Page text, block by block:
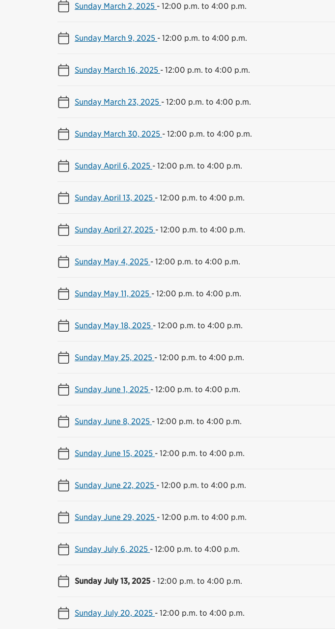
Sunday March 2, 2025 - 12:00 p.m. to 4:00 p.m.
Sunday March 9, 2025 - 12:00 p.m. to 4:00 p.m.
Sunday March 16, 2025 - 12:00 p.m. to 4:00 p.m.
Sunday March 23, 2025 - 12:00 p.m. to 4:00 p.m.
Sunday March 30, 2025 - 12:00 p.m. to 4:00 p.m.
Sunday April 6, 2025 - 12:00 p.m. to 4:00 p.m.
Sunday April 13, 2025 - 12:00 p.m. to 4:00 p.m.
Sunday April 27, 2025 - 12:00 p.m. to 4:00 p.m.
Sunday May 4, 2025 - 12:00 p.m. to 4:00 p.m.
Sunday May 11, 2025 - 12:00 p.m. to 4:00 p.m.
Sunday May 18, 2025 - 12:00 p.m. to 4:00 p.m.
Sunday May 25, 2025 - 12:00 p.m. to 4:00 p.m.
Sunday June 1, 2025 - 12:00 p.m. to 4:00 p.m.
Sunday June 8, 2025 - 12:00 p.m. to 4:00 p.m.
Sunday June 15, 2025 - 12:00 p.m. to 4:00 p.m.
Sunday June 22, 2025 - 12:00 p.m. to 4:00 p.m.
Sunday June 29, 2025 - 12:00 p.m. to 4:00 p.m.
Sunday July 6, 2025 - 12:00 p.m. to 4:00 p.m.
Sunday July 13, 2025 - 12:00 p.m. to 4:00 p.m.
Sunday July 20, 2025 - 12:00 p.m. to 4:00 p.m.